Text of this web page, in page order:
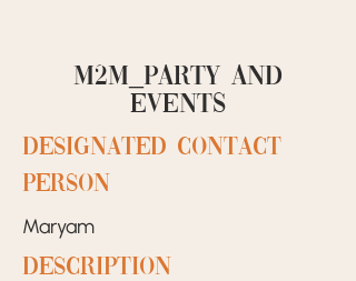
M2M_PARTY and
events
designated contact
person
Maryam
Description